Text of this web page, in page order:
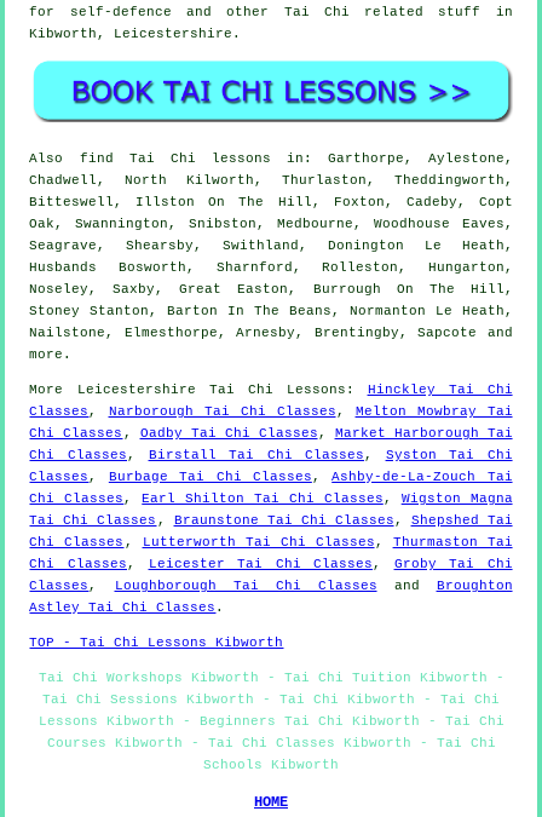
for self-defence and other Tai Chi related stuff in
Kibworth, Leicestershire .
Also find Tai Chi lessons in: Garthorpe, Aylestone,
Chadwell, North Kilworth, Thurlaston, Theddingworth,
Bitteswell, Illston On The Hill, Foxton, Cadeby, Copt
Oak, Swannington, Snibston, Medbourne, Woodhouse Eaves,
Seagrave, Shearsby, Swithland, Donington Le Heath,
Husbands Bosworth, Sharnford, Rolleston, Hungarton,
Noseley, Saxby, Great Easton, Burrough On The Hill,
Stoney Stanton, Barton In The Beans, Normanton Le Heath,
Nailstone, Elmesthorpe, Arnesby, Brentingby, Sapcote and
more .
More Leicestershire Tai Chi Lessons :
Hinckley Tai Chi
Classes , Narborough Tai Chi Classes ,
Melton Mowbray Tai
Chi Classes , Oadby Tai Chi Classes ,
Market Harborough Tai
Chi Classes , Birstall Tai Chi Classes , Syston Tai Chi
Classes , Burbage Tai Chi Classes ,Ashby-de-La-Zouch Tai
Chi Classes , Earl Shilton Tai Chi Classes , Wigston Magna
Tai Chi Classes , Braunstone Tai Chi Classes , Shepshed Tai
Chi Classes , Lutterworth Tai Chi Classes , Thurmaston Tai
Chi Classes , Leicester Tai Chi Classes , Groby Tai Chi
Classes , Loughborough Tai Chi Classes and
Broughton
Astley Tai Chi Classes .
TOP - Tai Chi Lessons Kibworth
Tai Chi Workshops Kibworth - Tai Chi Tuition Kibworth -
Tai Chi Sessions Kibworth - Tai Chi Kibworth - Tai Chi
Lessons Kibworth - Beginners Tai Chi Kibworth - Tai Chi
Courses Kibworth - Tai Chi Classes Kibworth - Tai Chi
Schools Kibworth
HOME